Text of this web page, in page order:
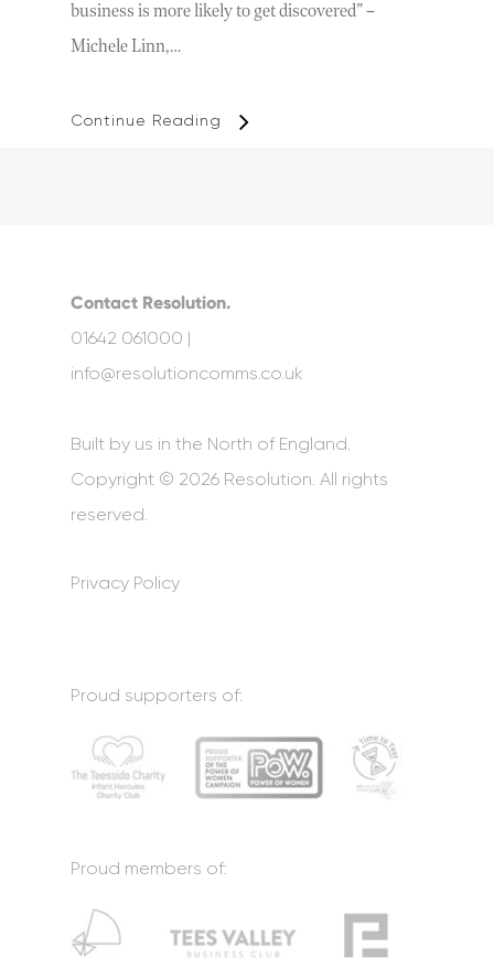
business is more likely to get discovered” –
Michele Linn,…
Continue Reading
Contact Resolution.
01642 061000 |
info@resolutioncomms.co.uk
Built by us in the North of England.
Copyright © 2026 Resolution. All rights
reserved.
Privacy Policy
Proud supporters of:
Proud members of: